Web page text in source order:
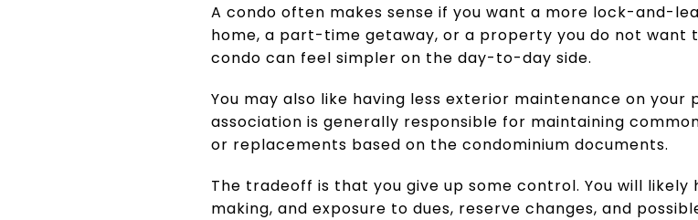
A condo often makes sense if you want a more lock-and-
home, a part-time getaway, or a property you do not want
condo can feel simpler on the day-to-day side.
You may also like having less exterior maintenance on your
association is generally responsible for maintaining
or replacements based on the condominium documents.
The tradeoff is that you give up some control. You will likely
making, and exposure to dues, reserve changes, and